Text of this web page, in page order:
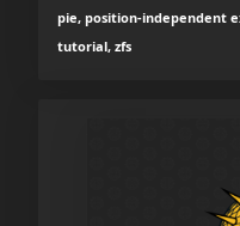
pie, position-independent
tutorial, zfs